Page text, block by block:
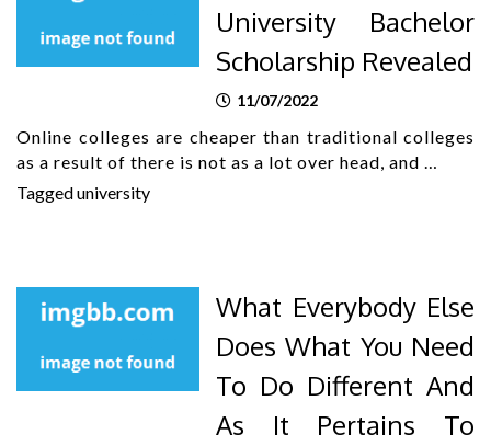
University Bachelor
Scholarship Revealed
11/07/2022
Online colleges are cheaper than traditional colleges
as a result of there is not as a lot over head, and …
Taggeduniversity
What Everybody Else
Does What You Need
To Do Different And
As It Pertains To